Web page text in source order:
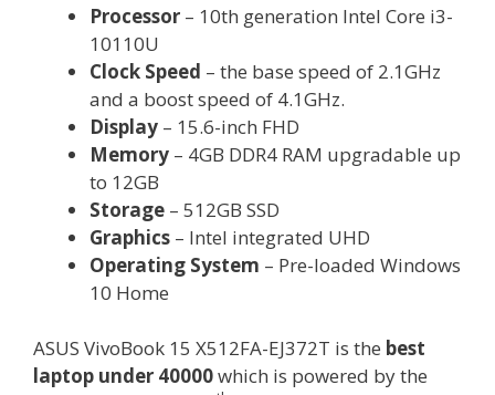
Processor – 10th generation Intel Core i3-
10110U
Clock Speed – the base speed of 2.1GHz
and a boost speed of 4.1GHz.
Display – 15.6-inch FHD
Memory – 4GB DDR4 RAM upgradable up
to 12GB
Storage – 512GB SSD
Graphics – Intel integrated UHD
Operating System – Pre-loaded Windows
10 Home
ASUS VivoBook 15 X512FA-EJ372T is the best
laptop under 40000which is powered by the